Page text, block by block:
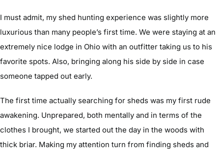
I must admit, my shed hunting experience was slightly more
luxurious than many people’s first time. We were staying at an
extremely nice lodge in Ohio with an outfitter taking us to his
favorite spots. Also, bringing along his side by side in case
someone tapped out early.
The first time actually searching for sheds was my first rude
awakening. Unprepared, both mentally and in terms of the
clothes I brought, we started out the day in the woods with
thick briar. Making my attention turn from finding sheds and